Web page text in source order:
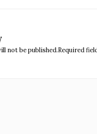
not be published.Required